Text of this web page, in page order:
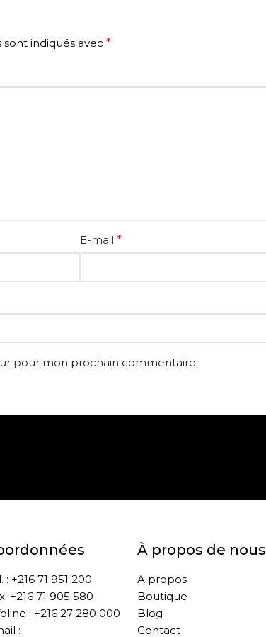
indiqués avec *
E-mail *
pour mon prochain commentaire.
: +216 71 951 200
+216 71 905 580
: +216 27 280 000
:
À propos de nous
A propos
Boutique
Blog
Contact